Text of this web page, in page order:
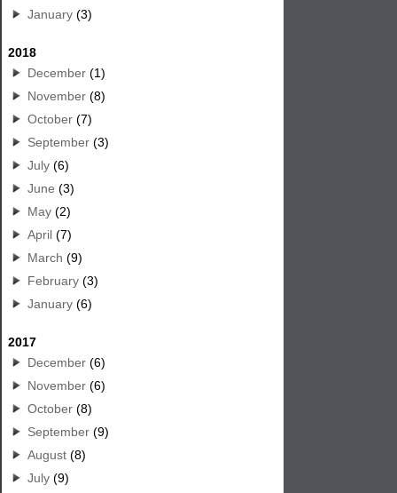
January (3)
2018
December (1)
November (8)
October (7)
September (3)
July (6)
June (3)
May (2)
April (7)
March (9)
February (3)
January (6)
2017
December (6)
November (6)
October (8)
September (9)
August (8)
July (9)